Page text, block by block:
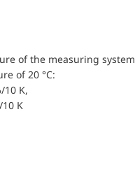
of the measuring system
of 20 °C:
10 K,
K